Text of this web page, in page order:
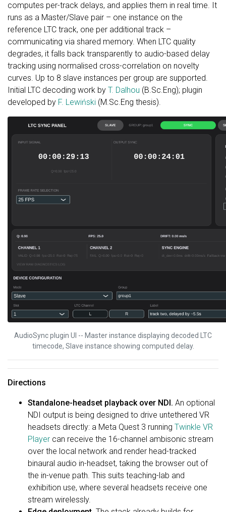
computes per-track delays, and applies them in real time. It
runs as a Master/Slave pair – one instance on the
reference LTC track, one per additional track –
communicating via shared memory. When LTC quality
degrades, it falls back transparently to audio-based delay
tracking using normalised cross-correlation on novelty
curves. Up to 8 slave instances per group are supported.
Initial LTC decoding work by T. Dalhou (B.Sc.Eng); plugin
developed by F. Lewiński (M.Sc.Eng thesis).
AudioSync plugin UI -- Master instance displaying decoded LTC
timecode, Slave instance showing computed delay.
Directions
Standalone-headset playback over NDI. An optional
NDI output is being designed to drive untethered VR
headsets directly: a Meta Quest 3 running Twinkle VR
Player can receive the 16-channel ambisonic stream
over the local network and render head-tracked
binaural audio in-headset, taking the browser out of
the in-venue path. This suits teaching-lab and
exhibition use, where several headsets receive one
stream wirelessly.